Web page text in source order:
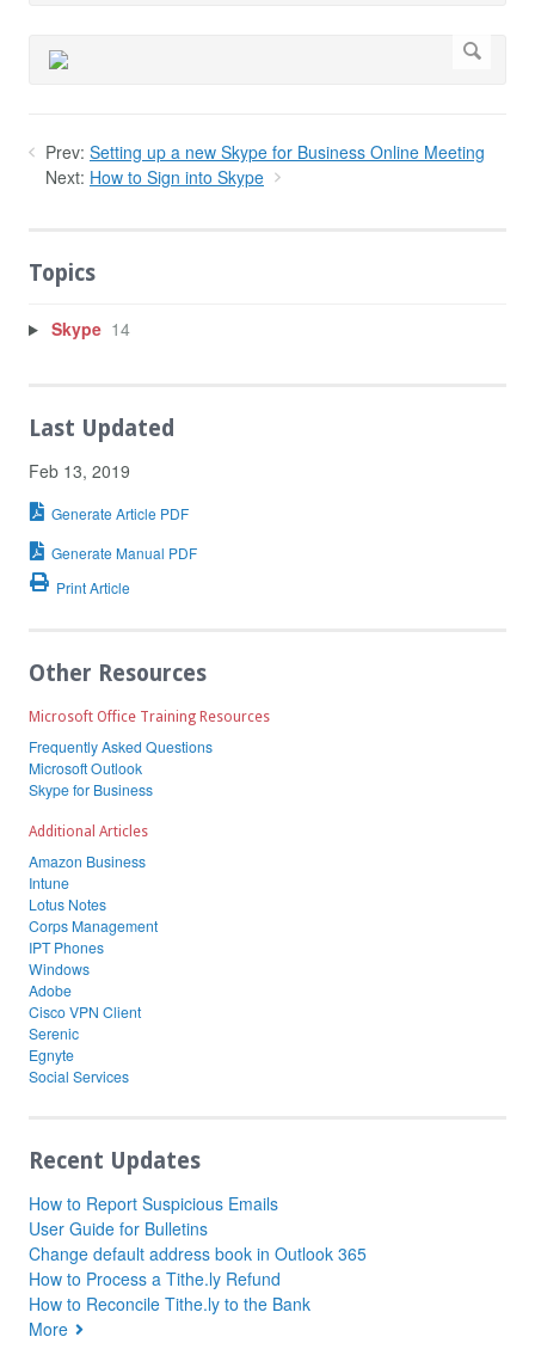
Prev: Setting up a new Skype for Business Online Meeting
Next: How to Sign into Skype
Topics
Skype 14
Last Updated
Feb 13, 2019
Generate Article PDF
Generate Manual PDF
Print Article
Other Resources
Microsoft Office Training Resources
Frequently Asked Questions
Microsoft Outlook
Skype for Business
Additional Articles
Amazon Business
Intune
Lotus Notes
Corps Management
IPT Phones
Windows
Adobe
Cisco VPN Client
Serenic
Egnyte
Social Services
Recent Updates
How to Report Suspicious Emails
User Guide for Bulletins
Change default address book in Outlook 365
How to Process a Tithe.ly Refund
How to Reconcile Tithe.ly to the Bank
More